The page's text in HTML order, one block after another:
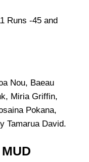
Runs -45 and
Nou, Baeau
Miria Griffin,
Pokana,
Tamarua David.